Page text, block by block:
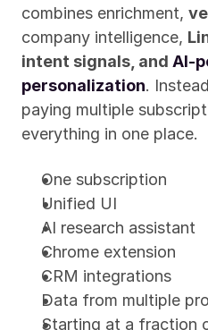
combines enrichment,
company intelligence,
intent signals, and AI-
personalization.
paying multiple
everything in one place.
One subscription
Unified UI
AI research assistant
Chrome extension
CRM integrations
Data from multiple
Starting at a fraction